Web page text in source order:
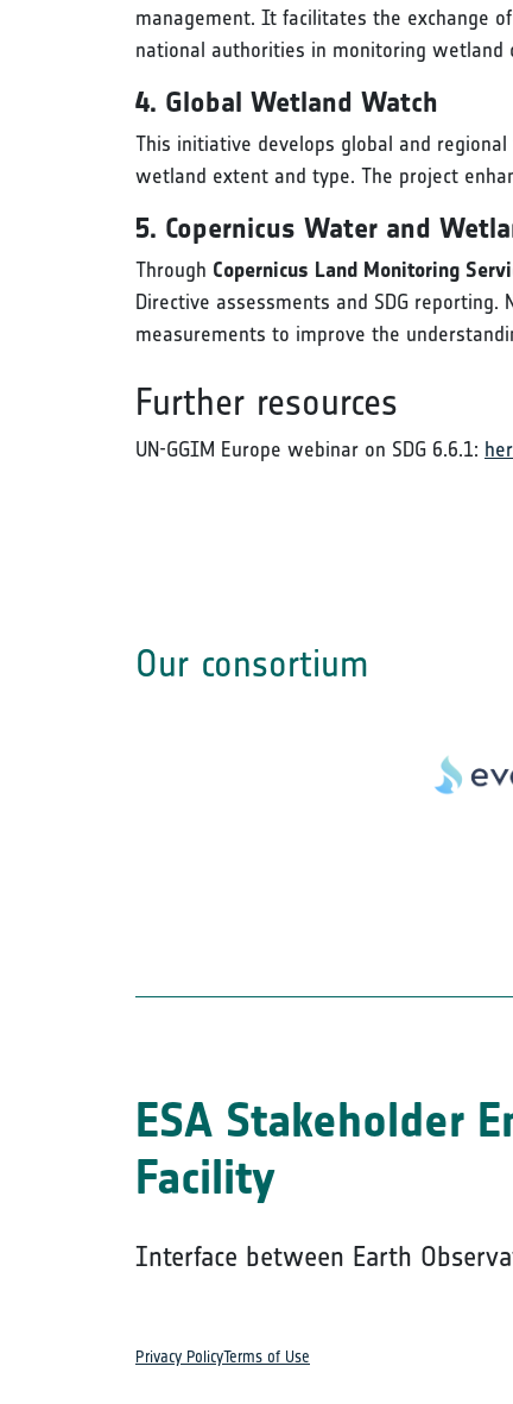
management. It facilitates the exchange
national authorities in monitoring wetland
4. Global Wetland Watch
This initiative develops global and
wetland extent and type. The project
5. Copernicus Water and
Through Copernicus Land Monitoring
Directive assessments and SDG
measurements to improve the
Further resources
UN-GGIM Europe webinar on SDG 6.6.1:
Our consortium
ESA Stakeholder
Facility
Interface between Earth
Privacy PolicyTerms of Use